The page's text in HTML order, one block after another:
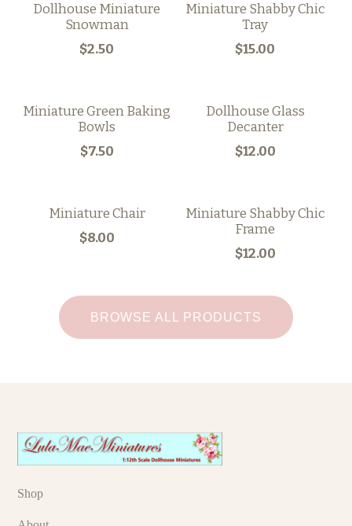
Dollhouse Miniature
Snowman
$2.50
Miniature Shabby Chic
Tray
$15.00
Miniature Green Baking
Bowls
$7.50
Dollhouse Glass
Decanter
$12.00
Miniature Chair
$8.00
Miniature Shabby Chic
Frame
$12.00
BROWSE ALL PRODUCTS
Shop